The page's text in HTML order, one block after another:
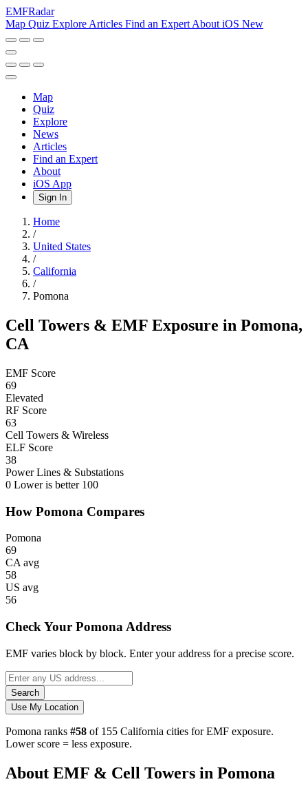
EMFRadar
Map Quiz Explore Articles Find an Expert About iOS New
Map
Quiz
Explore
News
Articles
Find an Expert
About
iOS App
Sign In
Home
/
United States
/
California
/
Pomona
Cell Towers & EMF Exposure in Pomona,
CA
EMF Score
69
Elevated
RF Score
63
Cell Towers & Wireless
ELF Score
38
Power Lines & Substations
0 Lower is better 100
How Pomona Compares
Pomona
69
CA avg
58
US avg
56
Check Your Pomona Address
EMF varies block by block. Enter your address for a precise score.
Search
Use My Location
Pomona ranks #58 of 155 California cities for EMF exposure.
Lower score = less exposure.
About EMF & Cell Towers in Pomona